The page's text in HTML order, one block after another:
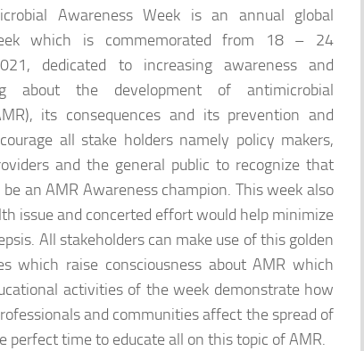
Awareness Week is an annual global
which is commemorated from 18 – 24
dedicated to increasing awareness and
about the development of antimicrobial
its consequences and its prevention and
all stake holders namely policy makers,
and the general public to recognize that
an AMR Awareness champion. This week also
issue and concerted effort would help minimize
All stakeholders can make use of this golden
which raise consciousness about AMR which
activities of the week demonstrate how
and communities affect the spread of
perfect time to educate all on this topic of AMR.